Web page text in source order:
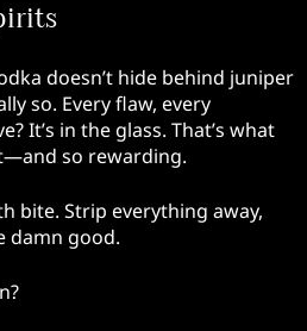
doesn’t hide behind juniper
so. Every flaw, every
It’s in the glass. That’s what
so rewarding.
bite. Strip everything away,
damn good.